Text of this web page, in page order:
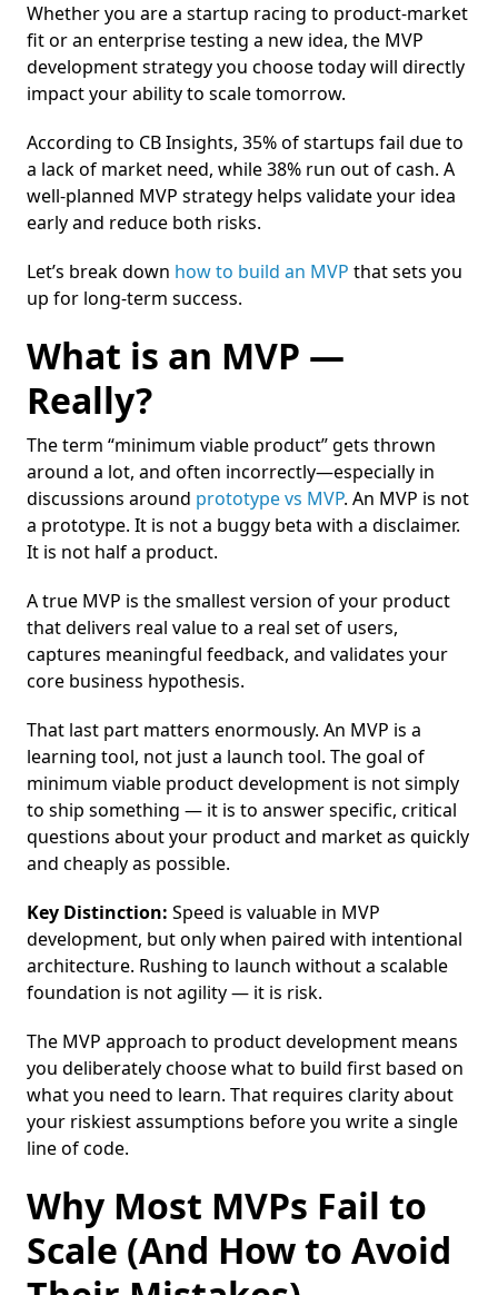
Whether you are a startup racing to product-market
fit or an enterprise testing a new idea, the MVP
development strategy you choose today will directly
impact your ability to scale tomorrow.
According to CB Insights, 35% of startups fail due to
a lack of market need, while 38% run out of cash. A
well-planned MVP strategy helps validate your idea
early and reduce both risks.
Let’s break down how to build an MVP that sets you
up for long-term success.
What is an MVP —
Really?
The term “minimum viable product” gets thrown
around a lot, and often incorrectly—especially in
discussions around prototype vs MVP. An MVP is not
a prototype. It is not a buggy beta with a disclaimer.
It is not half a product.
A true MVP is the smallest version of your product
that delivers real value to a real set of users,
captures meaningful feedback, and validates your
core business hypothesis.
That last part matters enormously. An MVP is a
learning tool, not just a launch tool. The goal of
minimum viable product development is not simply
to ship something — it is to answer specific, critical
questions about your product and market as quickly
and cheaply as possible.
Key Distinction: Speed is valuable in MVP
development, but only when paired with intentional
architecture. Rushing to launch without a scalable
foundation is not agility — it is risk.
The MVP approach to product development means
you deliberately choose what to build first based on
what you need to learn. That requires clarity about
your riskiest assumptions before you write a single
line of code.
Why Most MVPs Fail to
Scale (And How to Avoid